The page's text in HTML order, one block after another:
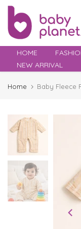
Skip
content
HOME
NEW ARRIVAL
Home Baby Fleece